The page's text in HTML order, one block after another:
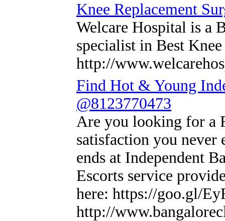
Knee Replacement
Welcare Hospital is a
specialist in Best
http://
Find Hot & Young
@8123770473
Are you looking for a
satisfaction you
ends at Independent
Escorts service
here: https://goo.gl/
http://